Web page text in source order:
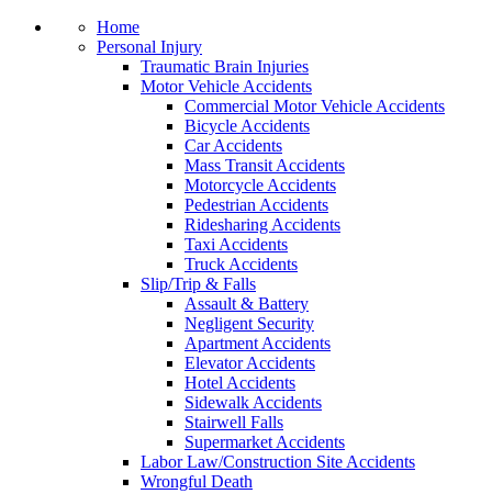
Home
Personal Injury
Traumatic Brain Injuries
Motor Vehicle Accidents
Commercial Motor Vehicle Accidents
Bicycle Accidents
Car Accidents
Mass Transit Accidents
Motorcycle Accidents
Pedestrian Accidents
Ridesharing Accidents
Taxi Accidents
Truck Accidents
Slip/Trip & Falls
Assault & Battery
Negligent Security
Apartment Accidents
Elevator Accidents
Hotel Accidents
Sidewalk Accidents
Stairwell Falls
Supermarket Accidents
Labor Law/Construction Site Accidents
Wrongful Death